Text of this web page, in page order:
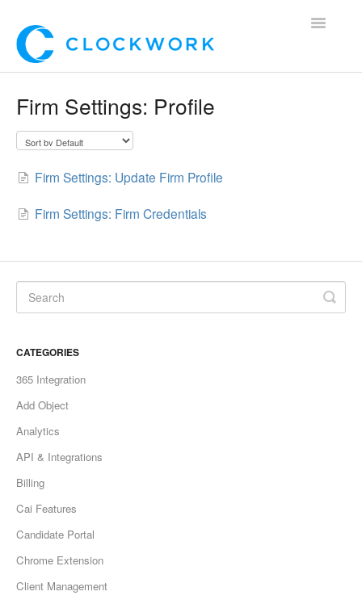
Toggle
For Candidates!
*Customer Webinars*
Firm Settings: Profile
Firm Settings: Update Firm Profile
Firm Settings: Firm Credentials
CATEGORIES
365 Integration
Add Object
Analytics
API & Integrations
Billing
Cai Features
Candidate Portal
Chrome Extension
Client Management